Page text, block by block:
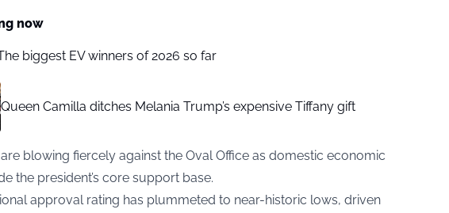
now
biggest EV winners of 2026 so far
Queen Camilla ditches Melania Trump’s expensive Tiffany gift
blowing fiercely against the Oval Office as domestic economic
the president’s core support base.
approval rating has plummeted to near-historic lows, driven